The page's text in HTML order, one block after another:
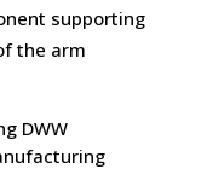
supporting
the arm
DWW